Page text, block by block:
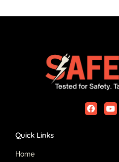
F
a
Y
o
Quick Links
Home